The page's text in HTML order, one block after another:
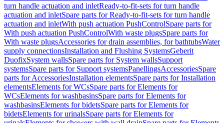
turn handle actuation and inletReady-to-fit-sets for turn handle
actuation and inletSpare parts for Ready-to-fit-sets for turn handle
actuation and inletWith push actuation PushControlSpare parts for
With push actuation PushControlWith waste plugsSpare parts for
With waste plugsAccessories for drain assemblies, for bathtubsWater
supply connectionsInstallation and Flushing SystemsGeberit
DuofixSystem wallsSpare parts for System wallsSupport
systemsSpare parts for Support systemsPanellingsAccessoriesSpare
parts for AccessoriesInstallation elementsSpare parts for Installation
elementsElements for WCsSpare parts for Elements for
WCsElements for washbasinsSpare parts for Elements for
washbasinsElements for bidetsSpare parts for Elements for
bidetsElements for urinalsSpare parts for Elements for